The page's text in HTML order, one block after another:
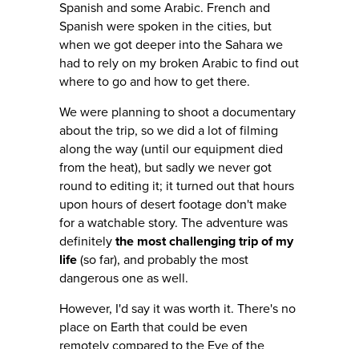
Spanish and some Arabic. French and
Spanish were spoken in the cities, but
when we got deeper into the Sahara we
had to rely on my broken Arabic to find out
where to go and how to get there.
We were planning to shoot a documentary
about the trip, so we did a lot of filming
along the way (until our equipment died
from the heat), but sadly we never got
round to editing it; it turned out that hours
upon hours of desert footage don't make
for a watchable story. The adventure was
definitely the most challenging trip of my
life (so far), and probably the most
dangerous one as well.
However, I'd say it was worth it. There's no
place on Earth that could be even
remotely compared to the Eye of the